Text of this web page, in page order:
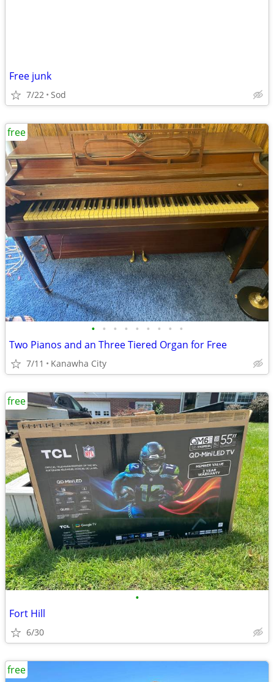
Free junk
7/22 Sod
• • • • • • • • •
Two Pianos and an Three Tiered Organ for Free
7/11 Kanawha City
free
•
Fort Hill
6/30
free
free